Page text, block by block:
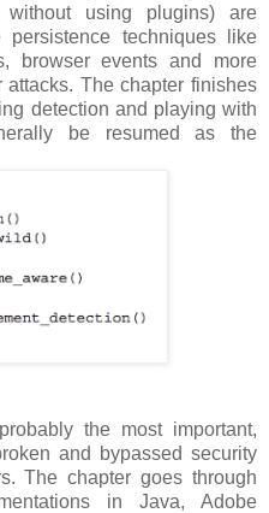
using plugins) are
techniques like
browser events and more
attacks. The chapter finishes
detection and playing with
be resumed as the
the most important,
and bypassed security
The chapter goes through
in Java, Adobe